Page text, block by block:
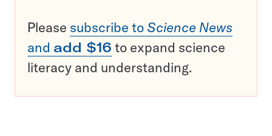
Please subscribe to Science News
and add $16 to expand science
literacy and understanding.